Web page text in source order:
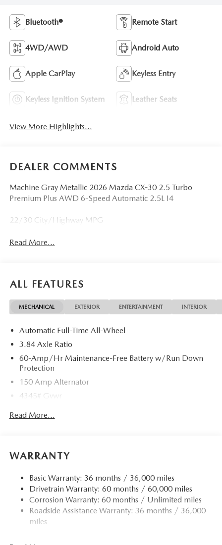
Bluetooth® Remote Start
4WD/AWD Android Auto
Apple CarPlay Keyless Entry
Keyless Ignition System Leather Seats
View More Highlights...
DEALER COMMENTS
Machine Gray Metallic 2026 Mazda CX-30 2.5 Turbo
Premium Plus AWD 6-Speed Automatic 2.5L I4
22/30 City/Highway MPG
Read More...
ALL FEATURES
MECHANICAL EXTERIOR ENTERTAINMENT INTERIOR
Automatic Full-Time All-Wheel
3.84 Axle Ratio
60-Amp/Hr Maintenance-Free Battery w/Run Down
Protection
150 Amp Alternator
4345# Gvwr
Gas-Pressurized Shock Absorbers
12.7 Gal. Fuel Tank
Finisher
Permanent Locking Hubs
Strut Front Suspension w/Coil Springs
Torsion Beam Rear Suspension w/Coil Springs
Read More...
WARRANTY
Basic Warranty: 36 months / 36,000 miles
Drivetrain Warranty: 60 months / 60,000 miles
Corrosion Warranty: 60 months / Unlimited miles
Roadside Assistance Warranty: 36 months / 36,000
miles